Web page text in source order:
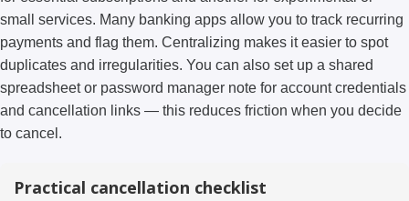
small services. Many banking apps allow you to track recurring
payments and flag them. Centralizing makes it easier to spot
duplicates and irregularities. You can also set up a shared
spreadsheet or password manager note for account credentials
and cancellation links — this reduces friction when you decide
to cancel.
Practical cancellation checklist